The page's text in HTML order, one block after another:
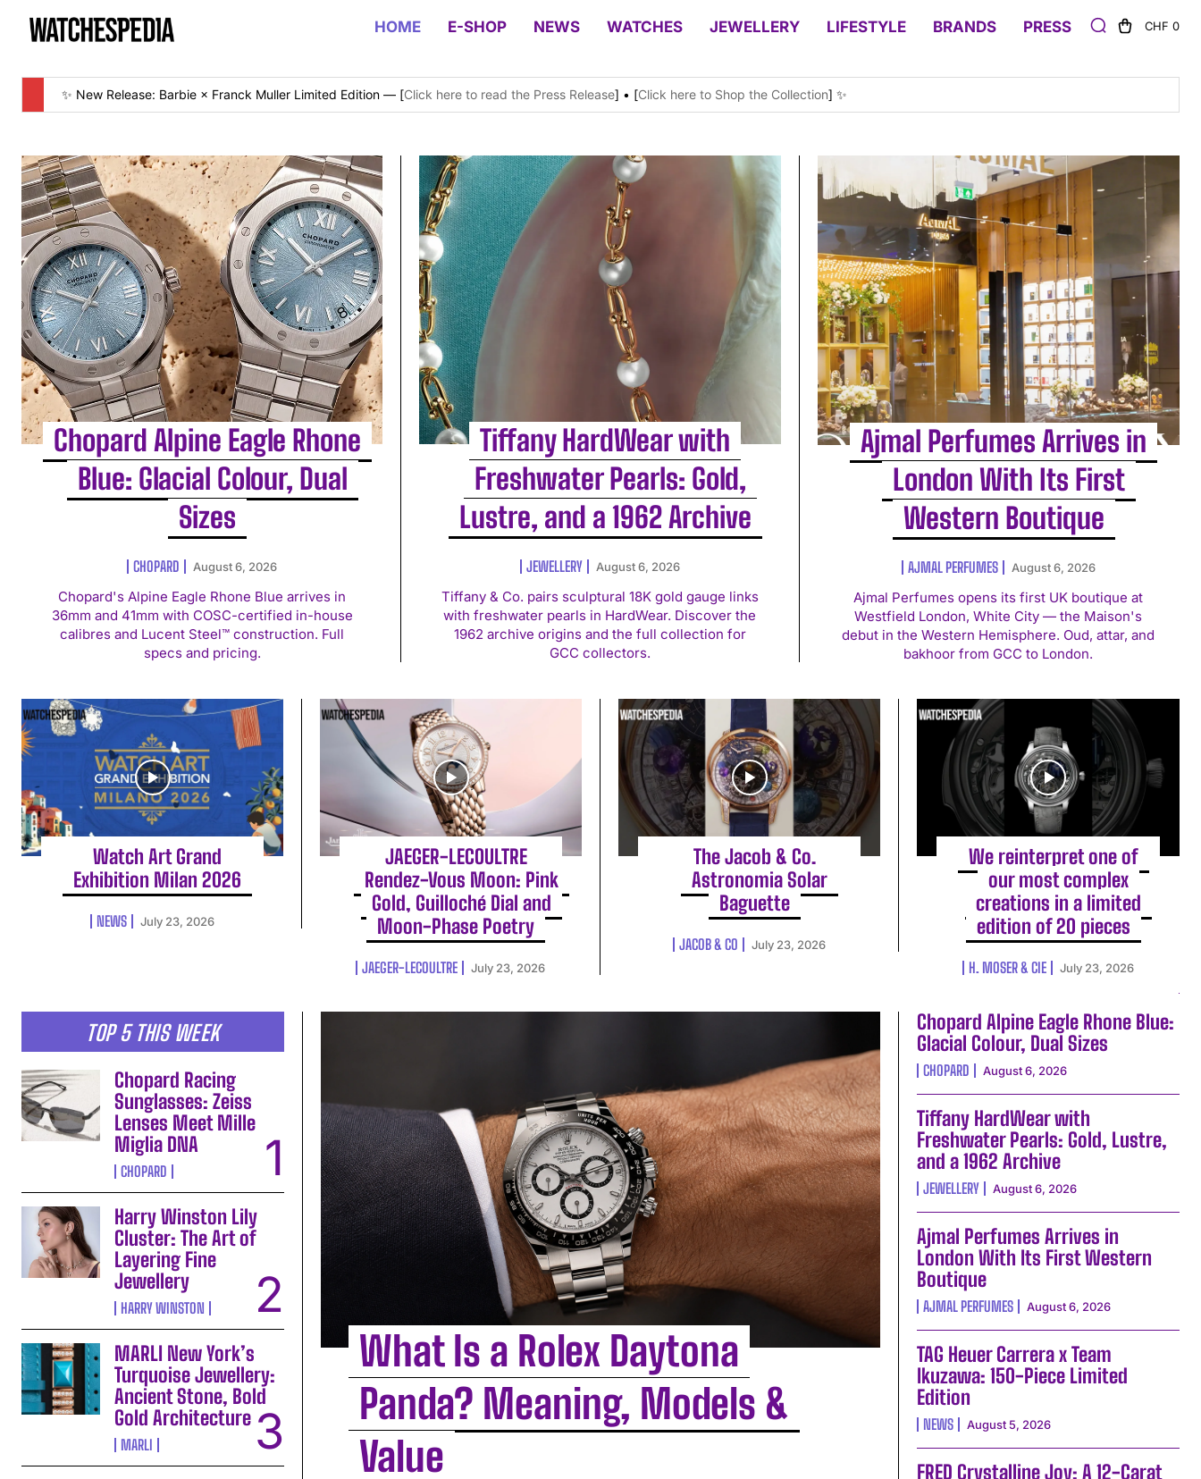
HOME E-SHOP NEWS WATCHES JEWELLERY LIFESTYLE BRANDS PRESS CHF 0
✨ New Release: Barbie × Franck Muller Limited Edition — [Click here to read the Press Release] • [Click here to Shop the Collection] ✨
Chopard Alpine Eagle Rhone
Blue: Glacial Colour, Dual
Sizes
CHOPARD August 6, 2026
Chopard's Alpine Eagle Rhone Blue arrives in
36mm and 41mm with COSC-certified in-house
calibres and Lucent Steel™ construction. Full
specs and pricing.
Tiffany HardWear with
Freshwater Pearls: Gold,
Lustre, and a 1962 Archive
JEWELLERY August 6, 2026
Tiffany & Co. pairs sculptural 18K gold gauge links
with freshwater pearls in HardWear. Discover the
1962 archive origins and the full collection for
GCC collectors.
Ajmal Perfumes Arrives in
London With Its First
Western Boutique
AJMAL PERFUMES August 6, 2026
Ajmal Perfumes opens its first UK boutique at
Westfield London, White City — the Maison's
debut in the Western Hemisphere. Oud, attar, and
bakhoor from GCC to London.
Watch Art Grand
Exhibition Milan 2026
NEWS July 23, 2026
JAEGER-LECOULTRE
Rendez-Vous Moon: Pink
Gold, Guilloché Dial and
Moon-Phase Poetry
JAEGER-LECOULTRE July 23, 2026
The Jacob & Co.
Astronomia Solar
Baguette
JACOB & CO July 23, 2026
We reinterpret one of
our most complex
creations in a limited
edition of 20 pieces
H. MOSER & CIE July 23, 2026
TOP 5 THIS WEEK
Chopard Racing
Sunglasses: Zeiss
Lenses Meet Mille
Miglia DNA
CHOPARD
Harry Winston Lily
Cluster: The Art of
Layering Fine
Jewellery
HARRY WINSTON
MARLI New York’s
Turquoise Jewellery:
Ancient Stone, Bold
Gold Architecture
MARLI
What Is a Rolex Daytona
Panda? Meaning, Models &
Value
Chopard Alpine Eagle Rhone Blue:
Glacial Colour, Dual Sizes
CHOPARD August 6, 2026
Tiffany HardWear with
Freshwater Pearls: Gold, Lustre,
and a 1962 Archive
JEWELLERY August 6, 2026
Ajmal Perfumes Arrives in
London With Its First Western
Boutique
AJMAL PERFUMES August 6, 2026
TAG Heuer Carrera x Team
Ikuzawa: 150-Piece Limited
Edition
NEWS August 5, 2026
FRED Crystalline Joy: A 12-Carat